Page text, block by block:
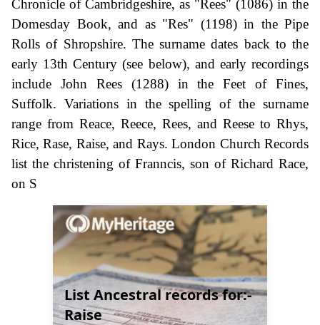
Chronicle of Cambridgeshire, as "Rees" (1086) in the
Domesday Book, and as "Res" (1198) in the Pipe
Rolls of Shropshire. The surname dates back to the
early 13th Century (see below), and early recordings
include John Rees (1288) in the Feet of Fines,
Suffolk. Variations in the spelling of the surname
range from Reace, Reece, Rees, and Reese to Rhys,
Rice, Rase, Raise, and Rays. London Church Records
list the christening of Franncis, son of Richard Race,
on S
List Ancestral records for:-
Raise